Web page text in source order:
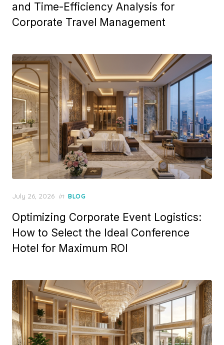
and Time-Efficiency Analysis for
Corporate Travel Management
Posted
July 26, 2026 in BLOG
Optimizing Corporate Event Logistics:
How to Select the Ideal Conference
Hotel for Maximum ROI